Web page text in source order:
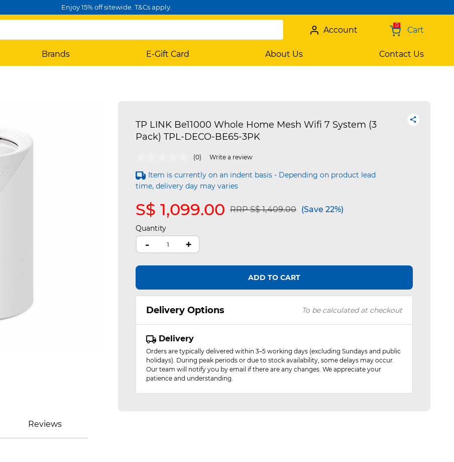
Enjoy 15% off sitewide. T&Cs apply.
0 Cart
Account
Brands E-Gift Card About Us Contact Us
Reviews
TP LINK Be11000 Whole Home Mesh Wifi 7 System (3
Pack) TPL-DECO-BE65-3PK
3.2 out of 5 Customer Rating
(0) Write a review
Item is currently on an indent basis - Depending on product lead
time, delivery day may varies
S$ 1,099.00 Price reduced from
RRP S$ 1,409.00to(Save 22%)
Quantity
- +
ADD TO CART
Delivery Options To be calculated at checkout
Delivery
Orders are typically delivered within 3–5 working days (excluding Sundays and public
holidays). During peak periods or due to stock availability, some delays may occur.
Our team will notify you by email if there are any changes. We appreciate your
patience and understanding.